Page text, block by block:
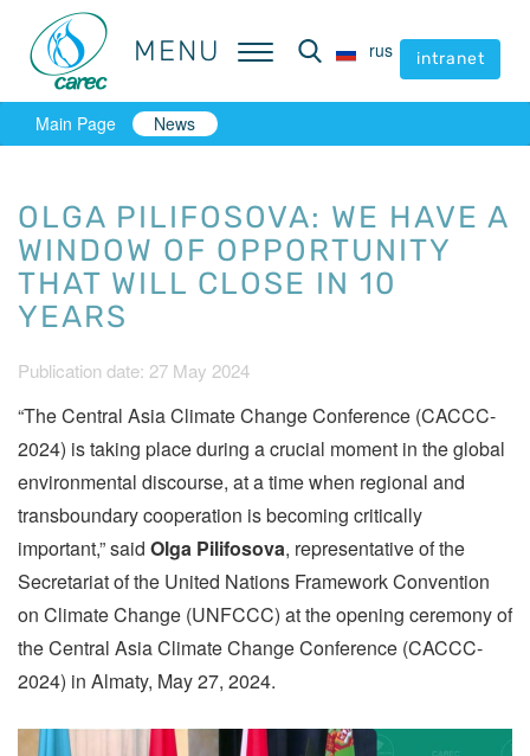
MENU rus intranet
MENU rus intranet
Main Page News
OLGA PILIFOSOVA: WE HAVE A
WINDOW OF OPPORTUNITY
THAT WILL CLOSE IN 10
YEARS
Publication date: 27 May 2024
“The Central Asia Climate Change Conference (CACCC-
2024) is taking place during a crucial moment in the global
environmental discourse, at a time when regional and
transboundary cooperation is becoming critically
important,” said Olga Pilifosova, representative of the
Secretariat of the United Nations Framework Convention
on Climate Change (UNFCCC) at the opening ceremony of
the Central Asia Climate Change Conference (CACCC-
2024) in Almaty, May 27, 2024.